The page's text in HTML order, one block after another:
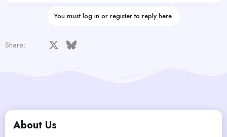
o
n
You must log in or register to reply here.
Share: Facebook Bluesky
About Us